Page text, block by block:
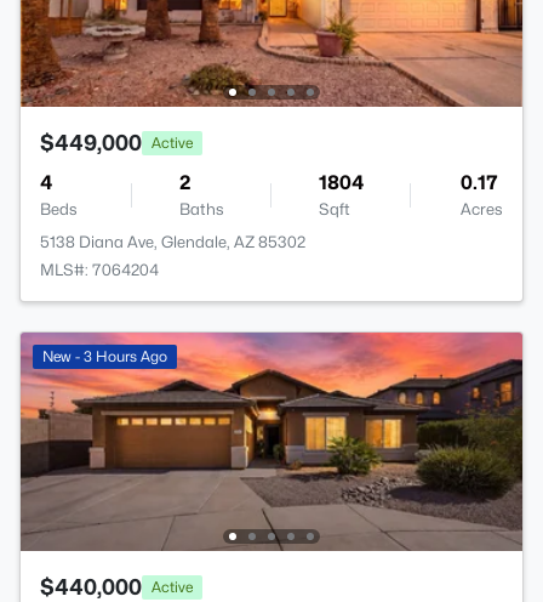
$449,000 Active
4
Beds
2
Baths
1804
Sqft
0.17
Acres
5138 Diana Ave, Glendale, AZ 85302
MLS#: 7064204
New - 3 Hours Ago
$440,000 Active